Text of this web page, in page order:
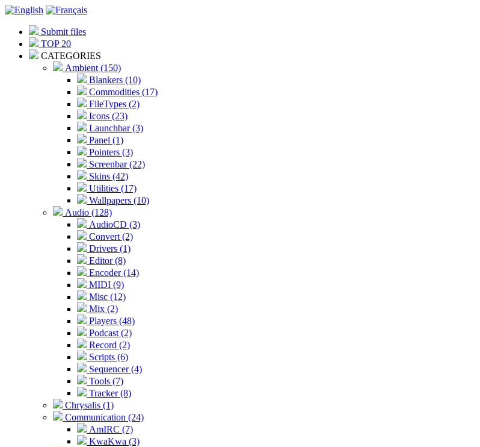
Submit files
TOP 20
CATEGORIES
Ambient (150)
Blankers (10)
Commodities (17)
FileTypes (2)
Icons (23)
Launchbar (3)
Panel (1)
Pointers (3)
Screenbar (22)
Skins (42)
Utilities (17)
Wallpapers (10)
Audio (128)
AudioCD (3)
Convert (2)
Drivers (1)
Editor (8)
Encoder (14)
MIDI (9)
Misc (12)
Mix (2)
Players (48)
Podcast (2)
Record (2)
Scripts (6)
Sequencer (4)
Tools (7)
Tracker (8)
Chrysalis (1)
Communication (24)
AmIRC (7)
KwaKwa (3)